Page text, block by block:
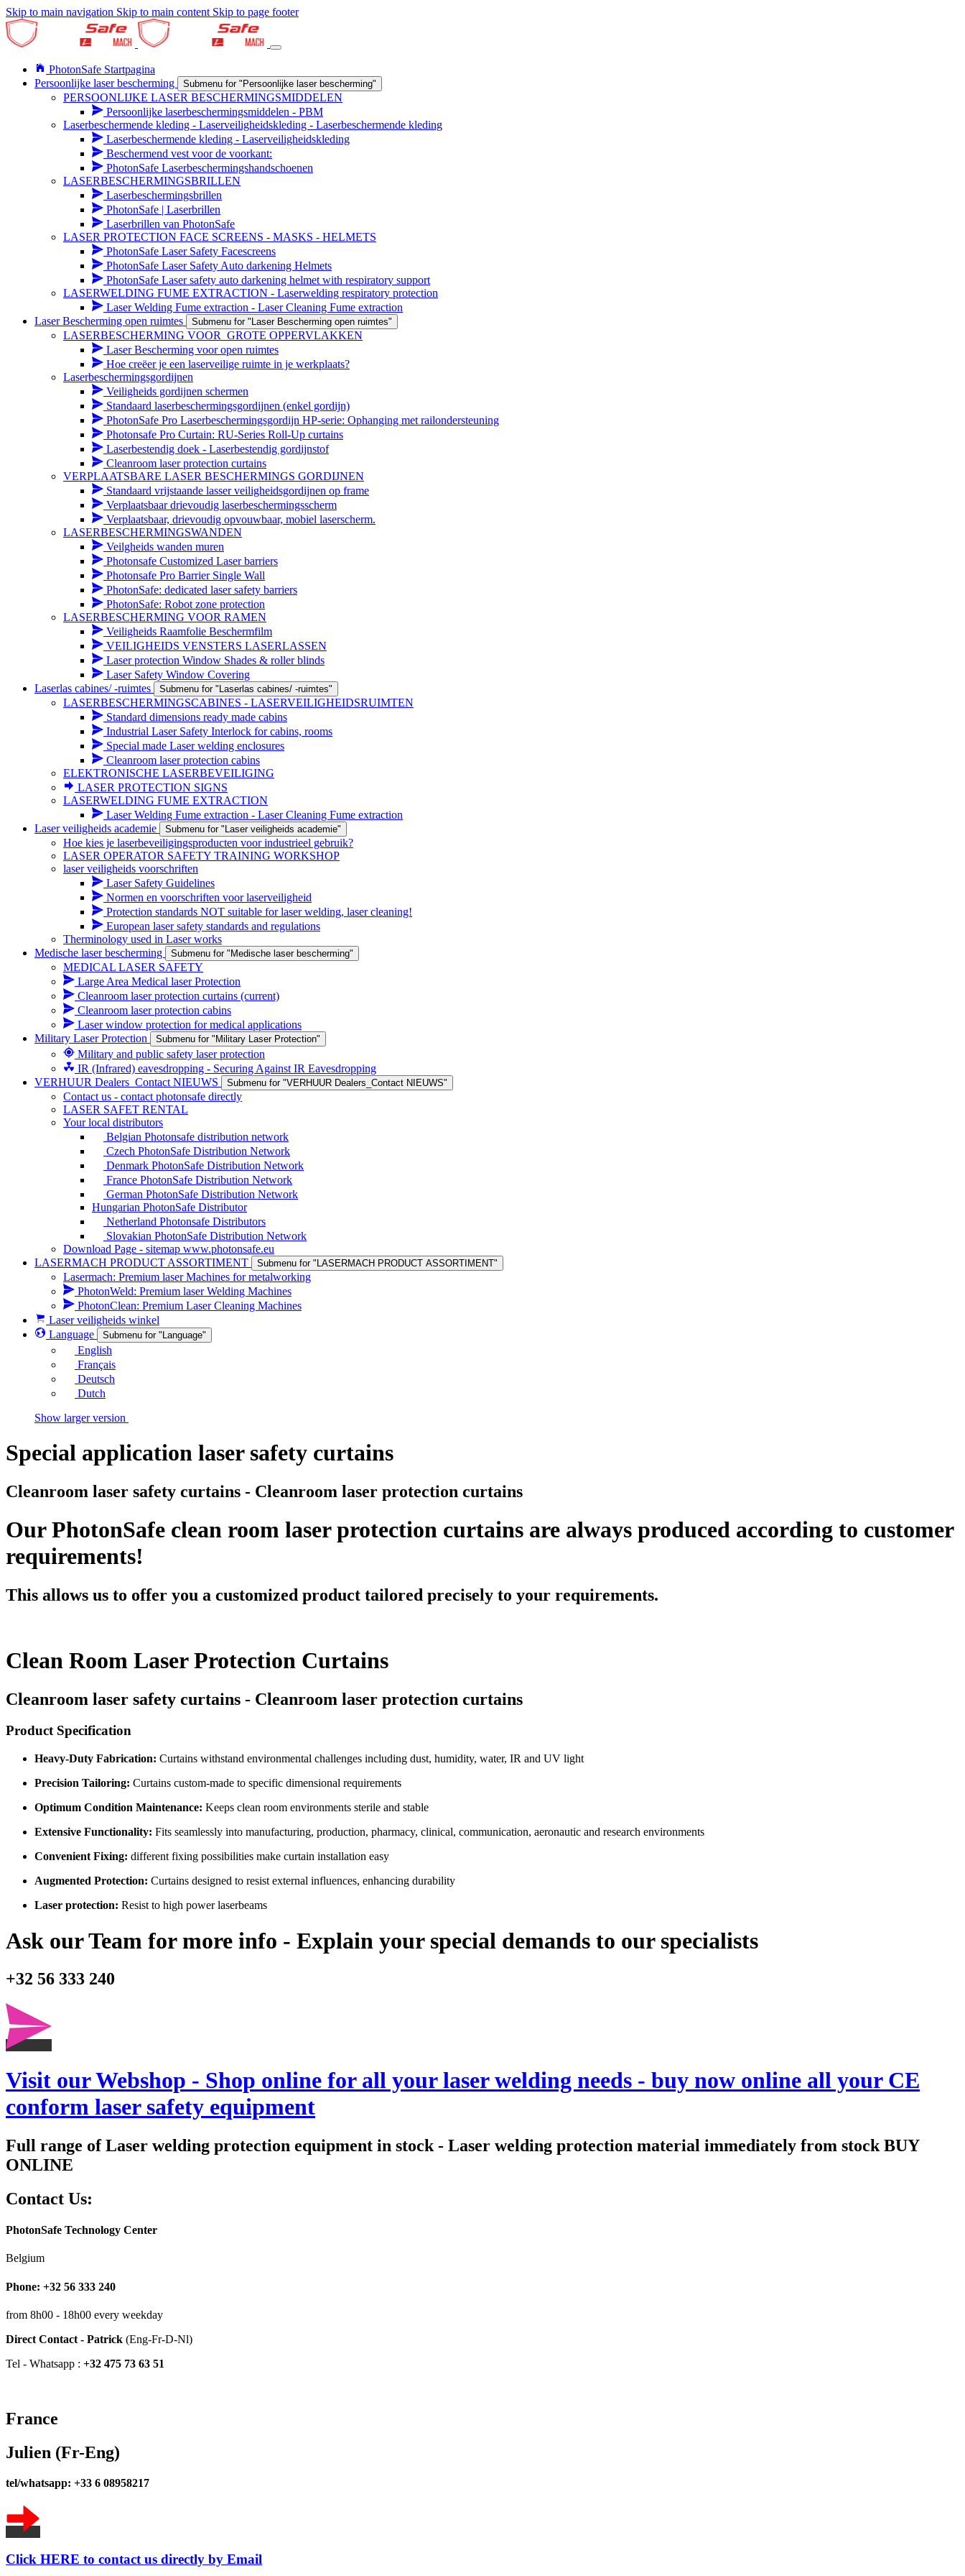
Skip to main navigation Skip to main content Skip to page footer
PhotonSafe Startpagina
Persoonlijke laser bescherming
Submenu for "Persoonlijke laser bescherming"
PERSOONLIJKE LASER BESCHERMINGSMIDDELEN
Persoonlijke laserbeschermingsmiddelen - PBM
Laserbeschermende kleding - Laserveiligheidskleding - Laserbeschermende kleding
Laserbeschermende kleding - Laserveiligheidskleding
Beschermend vest voor de voorkant:
PhotonSafe Laserbeschermingshandschoenen
LASERBESCHERMINGSBRILLEN
Laserbeschermingsbrillen
PhotonSafe | Laserbrillen
Laserbrillen van PhotonSafe
LASER PROTECTION FACE SCREENS - MASKS - HELMETS
PhotonSafe Laser Safety Facescreens
PhotonSafe Laser Safety Auto darkening Helmets
PhotonSafe Laser safety auto darkening helmet with respiratory support
LASERWELDING FUME EXTRACTION - Laserwelding respiratory protection
Laser Welding Fume extraction - Laser Cleaning Fume extraction
Laser Bescherming open ruimtes
Submenu for "Laser Bescherming open ruimtes"
LASERBESCHERMING VOOR_GROTE OPPERVLAKKEN
Laser Bescherming voor open ruimtes
Hoe creëer je een laserveilige ruimte in je werkplaats?
Laserbeschermingsgordijnen
Veiligheids gordijnen schermen
Standaard laserbeschermingsgordijnen (enkel gordijn)
PhotonSafe Pro Laserbeschermingsgordijn HP-serie: Ophanging met railondersteuning
Photonsafe Pro Curtain: RU-Series Roll-Up curtains
Laserbestendig doek - Laserbestendig gordijnstof
Cleanroom laser protection curtains
VERPLAATSBARE LASER BESCHERMINGS GORDIJNEN
Standaard vrijstaande lasser veiligheidsgordijnen op frame
Verplaatsbaar drievoudig laserbeschermingsscherm
Verplaatsbaar, drievoudig opvouwbaar, mobiel laserscherm.
LASERBESCHERMINGSWANDEN
Veilgheids wanden muren
Photonsafe Customized Laser barriers
Photonsafe Pro Barrier Single Wall
PhotonSafe: dedicated laser safety barriers
PhotonSafe: Robot zone protection
LASERBESCHERMING VOOR RAMEN
Veiligheids Raamfolie Beschermfilm
VEILIGHEIDS VENSTERS LASERLASSEN
Laser protection Window Shades & roller blinds
Laser Safety Window Covering
Laserlas cabines/ -ruimtes
Submenu for "Laserlas cabines/ -ruimtes"
LASERBESCHERMINGSCABINES - LASERVEILIGHEIDSRUIMTEN
Standard dimensions ready made cabins
Industrial Laser Safety Interlock for cabins, rooms
Special made Laser welding enclosures
Cleanroom laser protection cabins
ELEKTRONISCHE LASERBEVEILIGING
LASER PROTECTION SIGNS
LASERWELDING FUME EXTRACTION
Laser Welding Fume extraction - Laser Cleaning Fume extraction
Laser veiligheids academie
Submenu for "Laser veiligheids academie"
Hoe kies je laserbeveiligingsproducten voor industrieel gebruik?
LASER OPERATOR SAFETY TRAINING WORKSHOP
laser veiligheids voorschriften
Laser Safety Guidelines
Normen en voorschriften voor laserveiligheid
Protection standards NOT suitable for laser welding, laser cleaning!
European laser safety standards and regulations
Therminology used in Laser works
Medische laser bescherming
Submenu for "Medische laser bescherming"
MEDICAL LASER SAFETY
Large Area Medical laser Protection
Cleanroom laser protection curtains (current)
Cleanroom laser protection cabins
Laser window protection for medical applications
Military Laser Protection
Submenu for "Military Laser Protection"
Military and public safety laser protection
IR (Infrared) eavesdropping - Securing Against IR Eavesdropping
VERHUUR Dealers_Contact NIEUWS
Submenu for "VERHUUR Dealers_Contact NIEUWS"
Contact us - contact photonsafe directly
LASER SAFET RENTAL
Your local distributors
Belgian Photonsafe distribution network
Czech PhotonSafe Distribution Network
Denmark PhotonSafe Distribution Network
France PhotonSafe Distribution Network
German PhotonSafe Distribution Network
Hungarian PhotonSafe Distributor
Netherland Photonsafe Distributors
Slovakian PhotonSafe Distribution Network
Download Page - sitemap www.photonsafe.eu
LASERMACH PRODUCT ASSORTIMENT
Submenu for "LASERMACH PRODUCT ASSORTIMENT"
Lasermach: Premium laser Machines for metalworking
PhotonWeld: Premium laser Welding Machines
PhotonClean: Premium Laser Cleaning Machines
Laser veiligheids winkel
Language
Submenu for "Language"
English
Français
Deutsch
Dutch
Show larger version
Special application laser safety curtains
Cleanroom laser safety curtains - Cleanroom laser protection curtains
Our PhotonSafe clean room laser protection curtains are always produced according to customer
requirements!
This allows us to offer you a customized product tailored precisely to your requirements.
Clean Room Laser Protection Curtains
Cleanroom laser safety curtains - Cleanroom laser protection curtains
Product Specification
Heavy-Duty Fabrication: Curtains withstand environmental challenges including dust, humidity, water, IR and UV light
Precision Tailoring: Curtains custom-made to specific dimensional requirements
Optimum Condition Maintenance: Keeps clean room environments sterile and stable
Extensive Functionality: Fits seamlessly into manufacturing, production, pharmacy, clinical, communication, aeronautic and research environments
Convenient Fixing: different fixing possibilities make curtain installation easy
Augmented Protection: Curtains designed to resist external influences, enhancing durability
Laser protection: Resist to high power laserbeams
Ask our Team for more info - Explain your special demands to our specialists
+32 56 333 240
Visit our Webshop - Shop online for all your laser welding needs - buy now online all your CE
conform laser safety equipment
Full range of Laser welding protection equipment in stock - Laser welding protection material immediately from stock BUY
ONLINE
Contact Us:
PhotonSafe Technology Center
Belgium
Phone: +32 56 333 240
from 8h00 - 18h00 every weekday
Direct Contact - Patrick (Eng-Fr-D-Nl)
Tel - Whatsapp : +32 475 73 63 51
France
Julien (Fr-Eng)
tel/whatsapp: +33 6 08958217
Click HERE to contact us directly by Email